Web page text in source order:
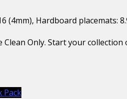
Hardboard placemats:
Clean Only. Start your
Pack